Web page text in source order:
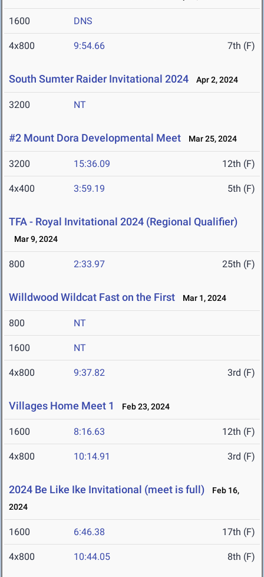
1600 DNS
4x800 9:54.66 7th (F)
South Sumter Raider Invitational 2024 Apr 2, 2024
3200 NT
#2 Mount Dora Developmental Meet Mar 25, 2024
3200 15:36.09 12th (F)
4x400 3:59.19 5th (F)
TFA - Royal Invitational 2024 (Regional Qualifier)
Mar 9, 2024
800 2:33.97 25th (F)
Willdwood Wildcat Fast on the First Mar 1, 2024
800 NT
1600 NT
4x800 9:37.82 3rd (F)
Villages Home Meet 1 Feb 23, 2024
1600 8:16.63 12th (F)
4x800 10:14.91 3rd (F)
2024 Be Like Ike Invitational (meet is full)
Feb 16,
2024
1600 6:46.38 17th (F)
4x800 10:44.05 8th (F)